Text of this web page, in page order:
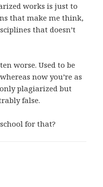
works is just to
that make me think,
that doesn’t
worse. Used to be
now you’re as
plagiarized but
false.
for that?